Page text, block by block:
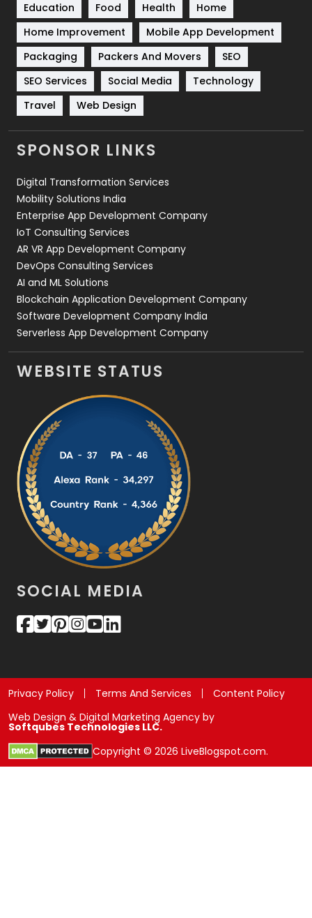
Sports
Technical SEO
8
Technology
664
Travel
Videography
2
Web Design
Web Development
Education
Food Health
Home
Home Improvement
Mobile App Development
Packaging
Packers And Movers
SEO
SEO Services
Social Media
Technology
Travel
Web Design
SPONSOR LINKS
Digital Transformation Services
Mobility Solutions India
Enterprise App Development Company
IoT Consulting Services
AR VR App Development Company
DevOps Consulting Services
AI and ML Solutions
Blockchain Application Development Company
Software Development Company India
Serverless App Development Company
WEBSITE STATUS
SOCIAL MEDIA
Privacy Policy Terms And Services
Content Policy
Web Design & Digital Marketing Agency by
Softqubes Technologies LLC.
Copyright © 2026 LiveBlogspot.com.